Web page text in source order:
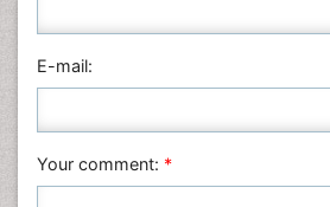
Veterinary Sciences
E-mail:
Your comment: *